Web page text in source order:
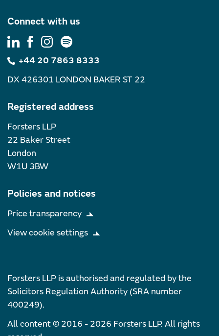
Connect with us
+44 20 7863 8333
DX 426301 LONDON BAKER ST 22
Registered address
Forsters LLP
22 Baker Street
London
W1U 3BW
Policies and notices
Price transparency
View cookie settings
Forsters LLP is authorised and regulated by the
Solicitors Regulation Authority (SRA number
400249).
All content © 2016 - 2026 Forsters LLP. All rights